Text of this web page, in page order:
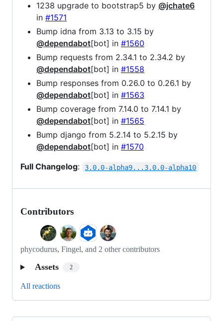
1238 upgrade to bootstrap5 by @jchate6
in #1571
Bump idna from 3.13 to 3.15 by
@dependabot[bot] in #1560
Bump requests from 2.34.1 to 2.34.2 by
@dependabot[bot] in #1558
Bump responses from 0.26.0 to 0.26.1 by
@dependabot[bot] in #1563
Bump coverage from 7.14.0 to 7.14.1 by
@dependabot[bot] in #1565
Bump django from 5.2.14 to 5.2.15 by
@dependabot[bot] in #1570
Full Changelog: 3.0.0-alpha9...3.0.0-alpha10
Contributors
phycodurus, Fingel, and 2 other contributors
Assets 2
All reactions